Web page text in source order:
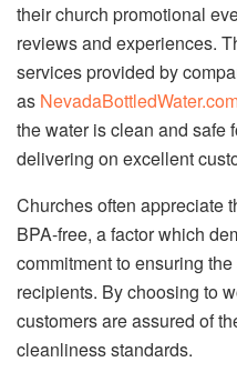
their church promotional
reviews and experiences.
services provided by
as
the water is clean and safe
delivering on excellent
Churches often appreciate
BPA-free, a factor which
commitment to ensuring
recipients. By choosing to
customers are assured of
cleanliness standards.